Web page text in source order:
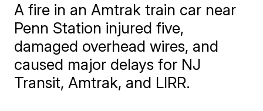
A fire in an Amtrak train car near
Penn Station injured five,
damaged overhead wires, and
caused major delays for NJ
Transit, Amtrak, and LIRR.